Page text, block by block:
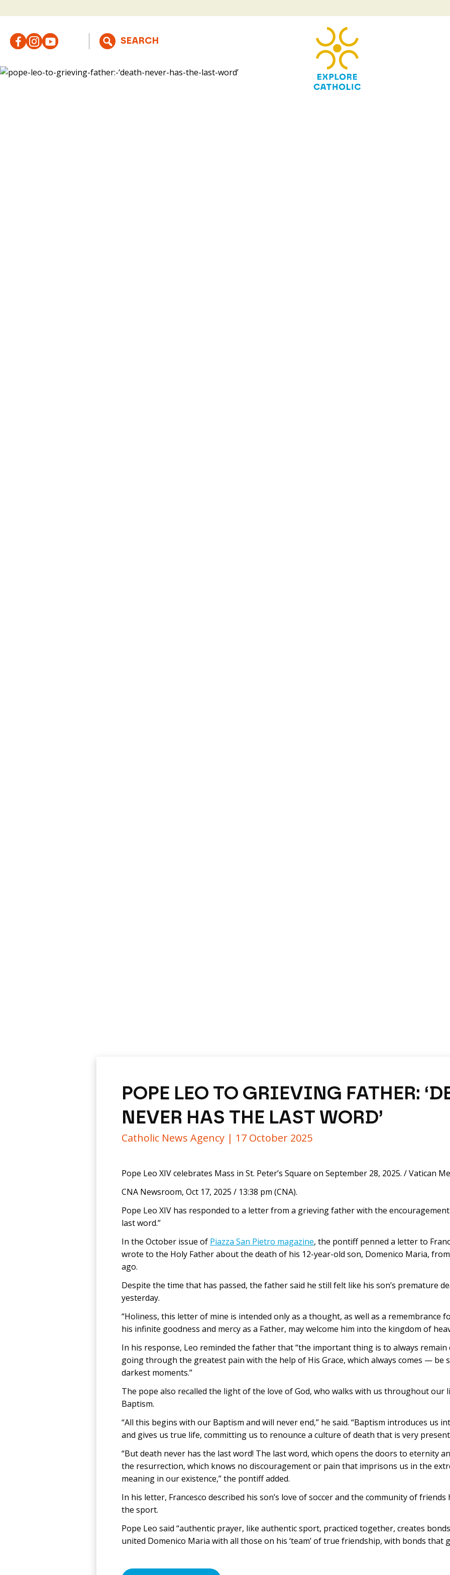
POPE LEO TO GRIEVING FATHER:
NEVER HAS THE LAST WORD’
Catholic News Agency | 17 October 2025
Pope Leo XIV celebrates Mass in St. Peter’s Square on September 28, 2025. / Vatican
CNA Newsroom, Oct 17, 2025 / 13:38 pm (CNA).
Pope Leo XIV has responded to a letter from a grieving father with the
last word.”
In the October issue of Piazza San Pietro magazine, the pontiff penned a letter to
wrote to the Holy Father about the death of his 12-year-old son, Domenico Maria,
ago.
Despite the time that has passed, the father said he still felt like his son’s premature
yesterday.
“Holiness, this letter of mine is intended only as a thought, as well as a remembrance
his infinite goodness and mercy as a Father, may welcome him into the kingdom of
In his response, Leo reminded the father that “the important thing is to always remain
going through the greatest pain with the help of His Grace, which always comes —
darkest moments.”
The pope also recalled the light of the love of God, who walks with us throughout our
Baptism.
“All this begins with our Baptism and will never end,” he said. “Baptism introduces us
and gives us true life, committing us to renounce a culture of death that is very
“But death never has the last word! The last word, which opens the doors to eternity
the resurrection, which knows no discouragement or pain that imprisons us in the
meaning in our existence,” the pontiff added.
In his letter, Francesco described his son’s love of soccer and the community of
the sport.
Pope Leo said “authentic prayer, like authentic sport, practiced together, creates
united Domenico Maria with all those on his ‘team’ of true friendship, with bonds that